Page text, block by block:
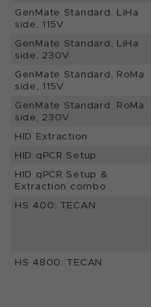
GenMate Standard, LiHa
side, 115V
GenMate Standard, LiHa
side, 230V
GenMate Standard, RoMa
side, 115V
GenMate Standard, RoMa
side, 230V
HID Extraction
HID qPCR Setup
HID qPCR Setup &
Extraction combo
HS 400: TECAN
HS 4800: TECAN